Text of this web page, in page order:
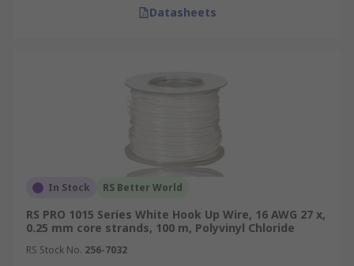
Datasheets
In Stock RS Better World
RS PRO 1015 Series White Hook Up Wire, 16 AWG 27 x,
0.25 mm core strands, 100 m, Polyvinyl Chloride
RS Stock No. 256-7032